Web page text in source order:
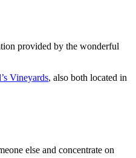
provided by the wonderful
Vineyards, also both located in
else and concentrate on